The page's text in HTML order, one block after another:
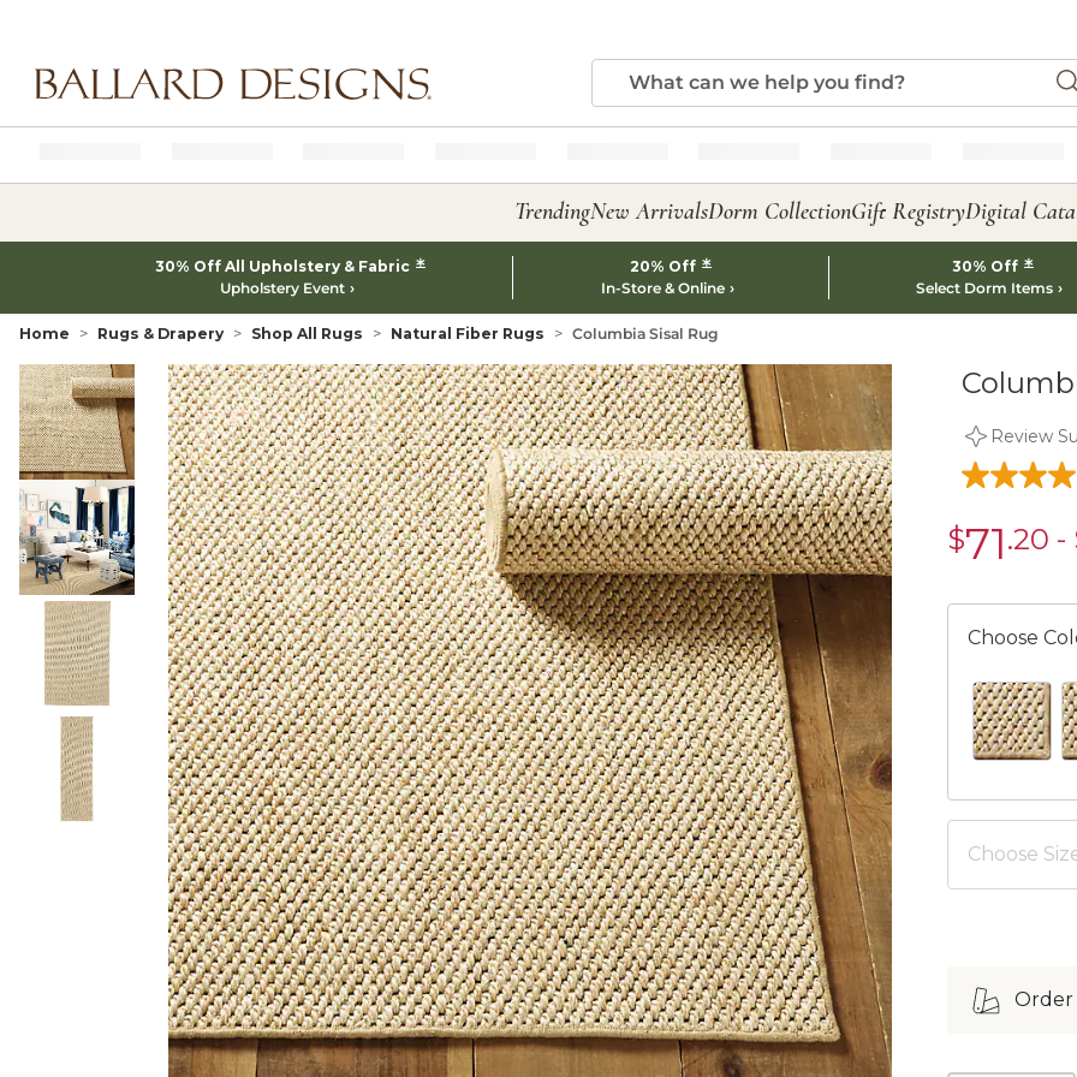
TrendingNew ArrivalsDorm CollectionGift RegistryDigital
30% Off All Upholstery & Fabric *
Upholstery Event
20% Off *
In-Store & Online
30% Off *
Select Dorm Items
Home Rugs & Drapery Shop All Rugs Natural Fiber Rugs Columbia Sisal Rug
Review
sale
$71.20 -
Choose
BLUE
Choose
Order